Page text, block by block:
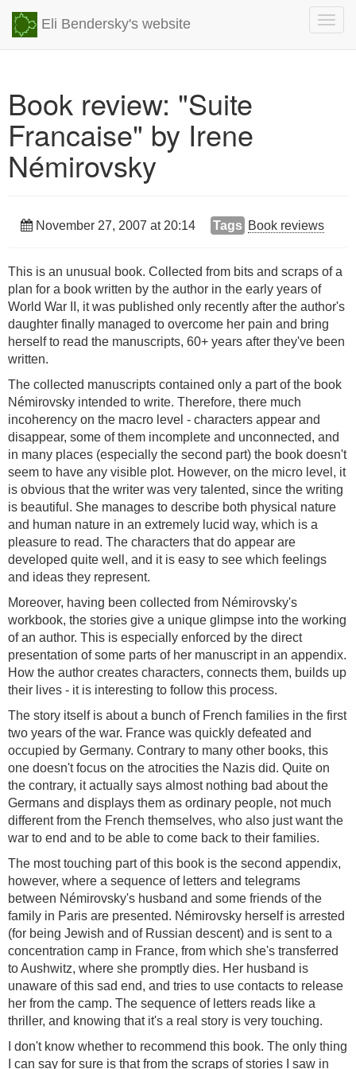
Eli Bendersky's website
Book review: "Suite
Francaise" by Irene
Némirovsky
November 27, 2007 at 20:14 Tags Book reviews
This is an unusual book. Collected from bits and scraps of a
plan for a book written by the author in the early years of
World War II, it was published only recently after the author's
daughter finally managed to overcome her pain and bring
herself to read the manuscripts, 60+ years after they've been
written.
The collected manuscripts contained only a part of the book
Némirovsky intended to write. Therefore, there much
incoherency on the macro level - characters appear and
disappear, some of them incomplete and unconnected, and
in many places (especially the second part) the book doesn't
seem to have any visible plot. However, on the micro level, it
is obvious that the writer was very talented, since the writing
is beautiful. She manages to describe both physical nature
and human nature in an extremely lucid way, which is a
pleasure to read. The characters that do appear are
developed quite well, and it is easy to see which feelings
and ideas they represent.
Moreover, having been collected from Némirovsky's
workbook, the stories give a unique glimpse into the working
of an author. This is especially enforced by the direct
presentation of some parts of her manuscript in an appendix.
How the author creates characters, connects them, builds up
their lives - it is interesting to follow this process.
The story itself is about a bunch of French families in the first
two years of the war. France was quickly defeated and
occupied by Germany. Contrary to many other books, this
one doesn't focus on the atrocities the Nazis did. Quite on
the contrary, it actually says almost nothing bad about the
Germans and displays them as ordinary people, not much
different from the French themselves, who also just want the
war to end and to be able to come back to their families.
The most touching part of this book is the second appendix,
however, where a sequence of letters and telegrams
between Némirovsky's husband and some friends of the
family in Paris are presented. Némirovsky herself is arrested
(for being Jewish and of Russian descent) and is sent to a
concentration camp in France, from which she's transferred
to Aushwitz, where she promptly dies. Her husband is
unaware of this sad end, and tries to use contacts to release
her from the camp. The sequence of letters reads like a
thriller, and knowing that it's a real story is very touching.
I don't know whether to recommend this book. The only thing
I can say for sure is that from the scraps of stories I saw in